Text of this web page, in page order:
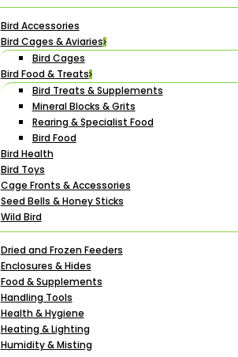
Bird Accessories
Bird Cages & Aviaries
Bird Cages
Bird Food & Treats
Bird Treats & Supplements
Mineral Blocks & Grits
Rearing & Specialist Food
Bird Food
Bird Health
Bird Toys
Cage Fronts & Accessories
Seed Bells & Honey Sticks
Wild Bird
Dried and Frozen Feeders
Enclosures & Hides
Food & Supplements
Handling Tools
Health & Hygiene
Heating & Lighting
Humidity & Misting